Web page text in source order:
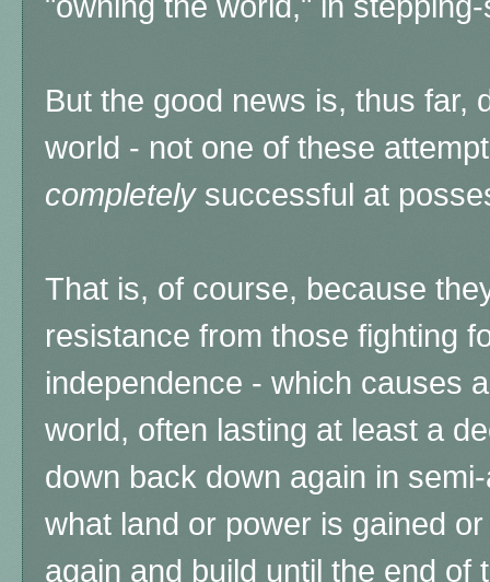
But the good news is, thus far,
world - not one of these
completelysuccessful at
That is, of course, because
resistance from those fighting
independence - which causes
world, often lasting at least a
down back down again in
what land or power is gained
again and build until the end of